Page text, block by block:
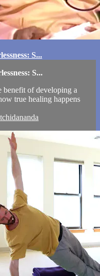
S...
S...
benefit of developing a
true healing happens